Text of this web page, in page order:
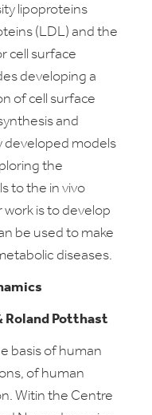
lipoproteins
(LDL) and the
cell surface
developing a
of cell surface
and
developed models
the
to the in vivo
is to develop
be used to make
diseases.
Roland Potthast
basis of human
of human
Witin the Centre